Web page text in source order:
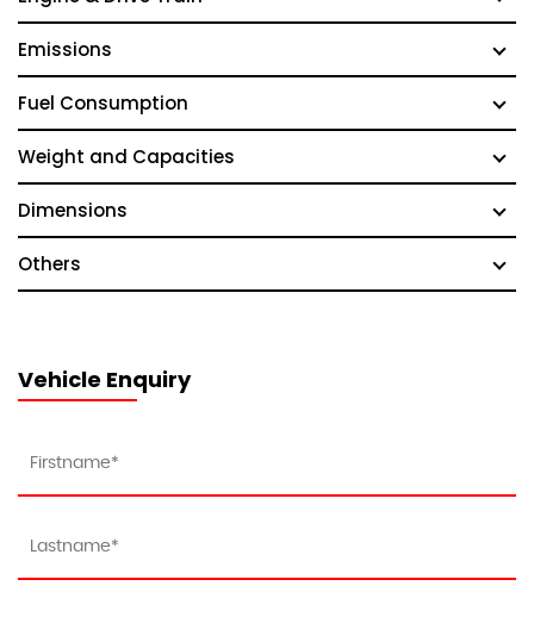
Emissions
Fuel Consumption
Weight and Capacities
Dimensions
Others
Vehicle Enquiry